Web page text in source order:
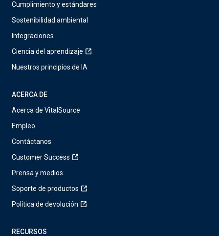
Cumplimiento y estándares
Sostenibilidad ambiental
Integraciones
Ciencia del aprendizaje
Nuestros principios de IA
ACERCA DE
Acerca de VitalSource
Empleo
Contáctanos
Customer Success
Prensa y medios
Soporte de productos
Política de devolución
RECURSOS